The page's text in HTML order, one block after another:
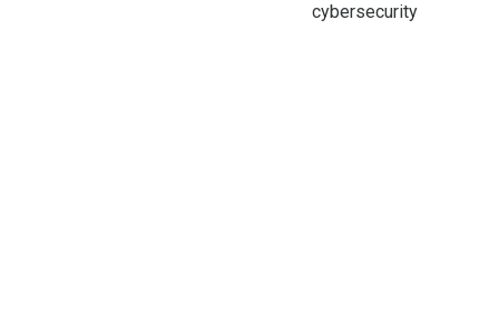
cybersecurity